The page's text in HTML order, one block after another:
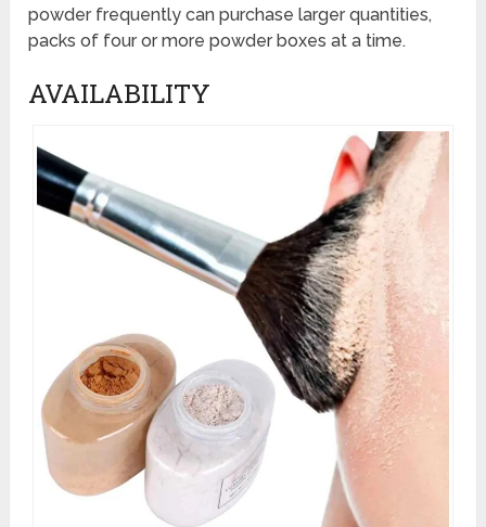
powder frequently can purchase larger quantities,
packs of four or more powder boxes at a time.
AVAILABILITY